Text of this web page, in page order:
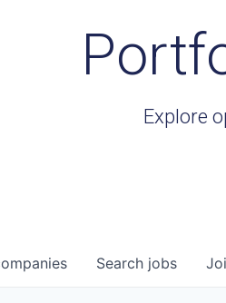
Explore
Search jobs